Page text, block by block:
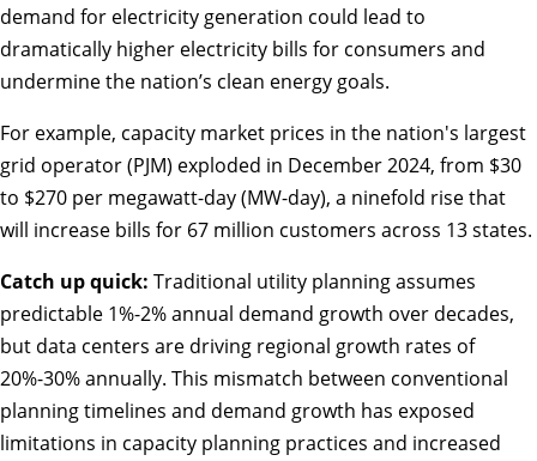
demand for electricity generation could lead to
dramatically higher electricity bills for consumers and
undermine the nation’s clean energy goals.
For example, capacity market prices in the nation's largest
grid operator (PJM) exploded in December 2024, from $30
to $270 per megawatt-day (MW-day), a ninefold rise that
will increase bills for 67 million customers across 13 states.
Catch up quick: Traditional utility planning assumes
predictable 1%-2% annual demand growth over decades,
but data centers are driving regional growth rates of
20%-30% annually. This mismatch between conventional
planning timelines and demand growth has exposed
limitations in capacity planning practices and increased